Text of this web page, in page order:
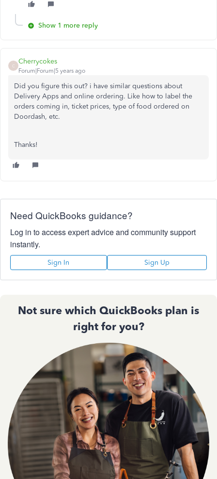
Show 1 more reply
C
Cherrycokes
Forum|Forum|5 years ago
Did you figure this out? i have similar questions about
Delivery Apps and online ordering. Like how to label the
orders coming in, ticket prices, type of food ordered on
Doordash, etc.
Thanks!
Need QuickBooks guidance?
Log in to access expert advice and community support
instantly.
Sign In Sign Up
Not sure which QuickBooks plan is
right for you?